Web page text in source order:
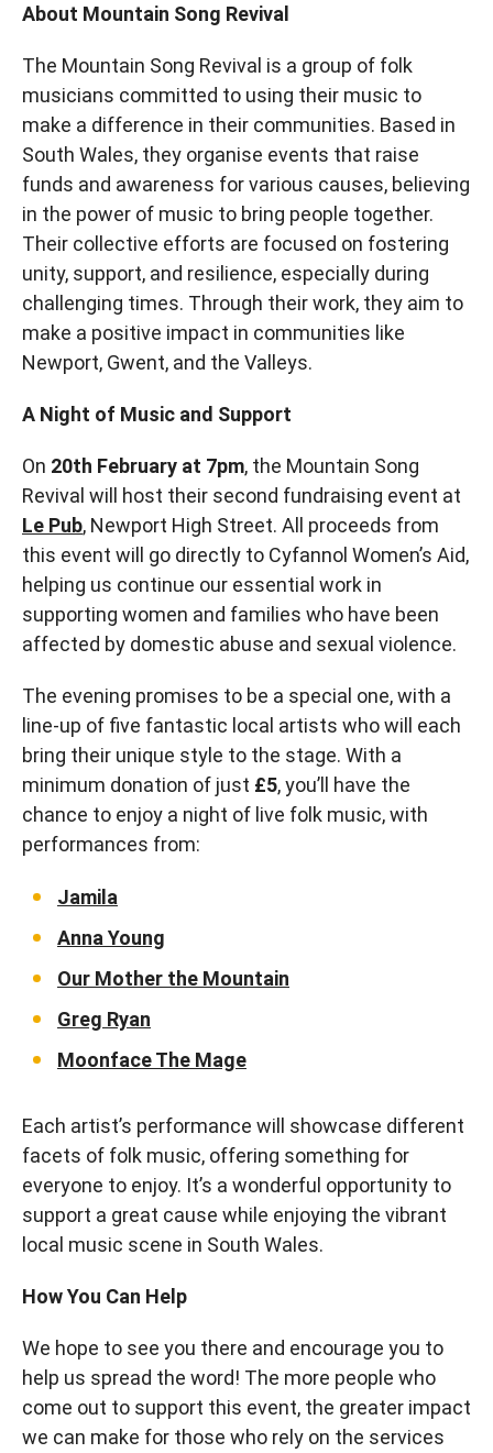
About Mountain Song Revival
The Mountain Song Revival is a group of folk
musicians committed to using their music to
make a difference in their communities. Based in
South Wales, they organise events that raise
funds and awareness for various causes, believing
in the power of music to bring people together.
Their collective efforts are focused on fostering
unity, support, and resilience, especially during
challenging times. Through their work, they aim to
make a positive impact in communities like
Newport, Gwent, and the Valleys.
A Night of Music and Support
On 20th February at 7pm, the Mountain Song
Revival will host their second fundraising event at
Le Pub, Newport High Street. All proceeds from
this event will go directly to Cyfannol Women’s Aid,
helping us continue our essential work in
supporting women and families who have been
affected by domestic abuse and sexual violence.
The evening promises to be a special one, with a
line-up of five fantastic local artists who will each
bring their unique style to the stage. With a
minimum donation of just £5, you’ll have the
chance to enjoy a night of live folk music, with
performances from:
Jamila
Anna Young
Our Mother the Mountain
Greg Ryan
Moonface The Mage
Each artist’s performance will showcase different
facets of folk music, offering something for
everyone to enjoy. It’s a wonderful opportunity to
support a great cause while enjoying the vibrant
local music scene in South Wales.
How You Can Help
We hope to see you there and encourage you to
help us spread the word! The more people who
come out to support this event, the greater impact
we can make for those who rely on the services